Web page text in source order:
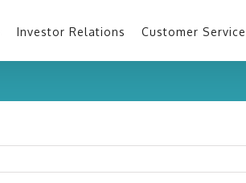
Investor Relations Customer Service